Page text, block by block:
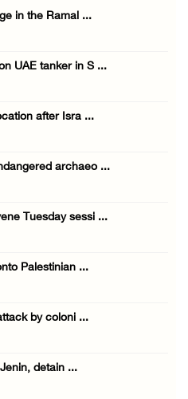
in the Ramal ...
UAE tanker in S ...
after Isra ...
archaeo ...
Tuesday sessi ...
Palestinian ...
by coloni ...
detain ...